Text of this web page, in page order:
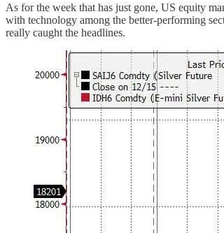
As for the week that has just gone, US equity
with technology among the better-performing
really caught the headlines.